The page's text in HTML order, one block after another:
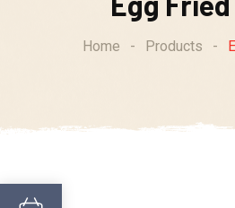
Home - Products -